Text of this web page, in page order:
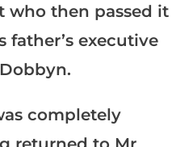
who then passed it
father’s executive
completely